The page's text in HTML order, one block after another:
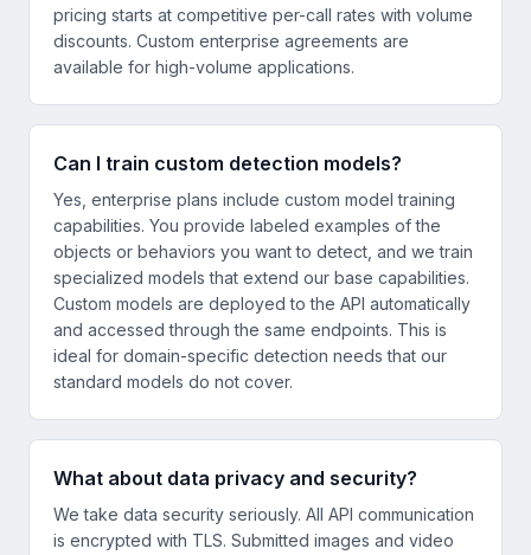
pricing starts at competitive per-call rates with volume
discounts. Custom enterprise agreements are
available for high-volume applications.
Can I train custom detection models?
Yes, enterprise plans include custom model training
capabilities. You provide labeled examples of the
objects or behaviors you want to detect, and we train
specialized models that extend our base capabilities.
Custom models are deployed to the API automatically
and accessed through the same endpoints. This is
ideal for domain-specific detection needs that our
standard models do not cover.
What about data privacy and security?
We take data security seriously. All API communication
is encrypted with TLS. Submitted images and video